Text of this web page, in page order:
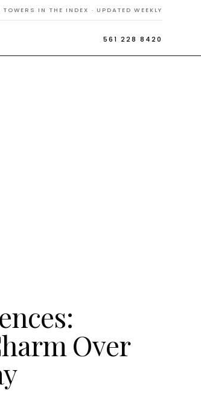
TOWERS IN THE INDEX · UPDATED WEEKLY
561 228 8420
Over